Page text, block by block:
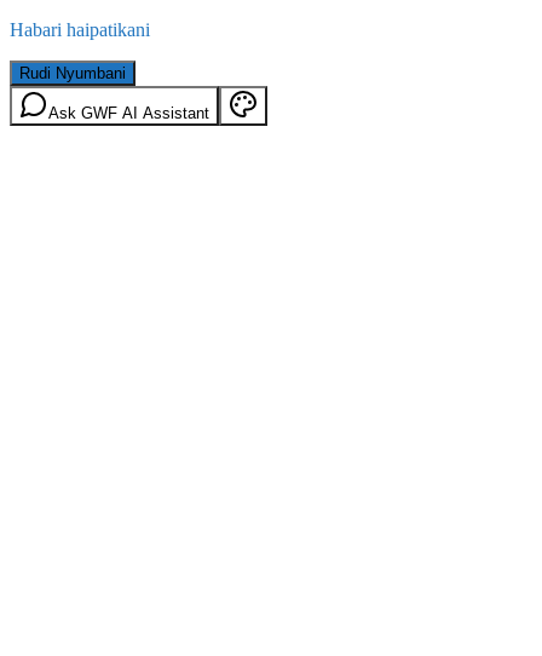
Habari haipatikani
Rudi Nyumbani
Ask GWF AI Assistant